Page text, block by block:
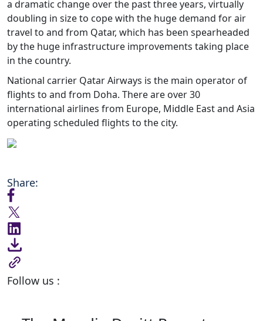
a dramatic change over the past three years, virtually
doubling in size to cope with the huge demand for air
travel to and from Qatar, which has been spearheaded
by the huge infrastructure improvements taking place
in the country.
National carrier Qatar Airways is the main operator of
flights to and from Doha. There are over 30
international airlines from Europe, Middle East and Asia
operating scheduled flights to the city.
Share:
Follow us :